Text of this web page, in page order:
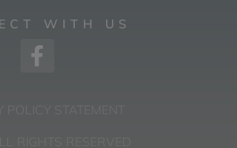
WITH US